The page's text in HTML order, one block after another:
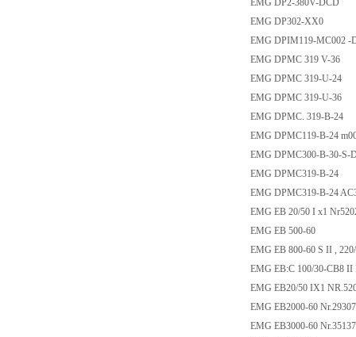
EMG DP2-380V-DCD
EMG DP302-XX0
EMG DPIM119-MC002 -
EMG DPMC 319 V-36
EMG DPMC 319-U-24
EMG DPMC 319-U-36
EMG DPMC. 319-B-24
EMG DPMC119-B-24
EMG DPMC300-B-30-S-
EMG DPMC319-B-24
EMG DPMC319-B-24
EMG EB 20/50 I x1
EMG EB 500-60
EMG EB 800-60 S II ,
EMG EB:C 100/30-CB8 II
EMG EB20/50 IX1
EMG EB2000-60
EMG EB3000-60